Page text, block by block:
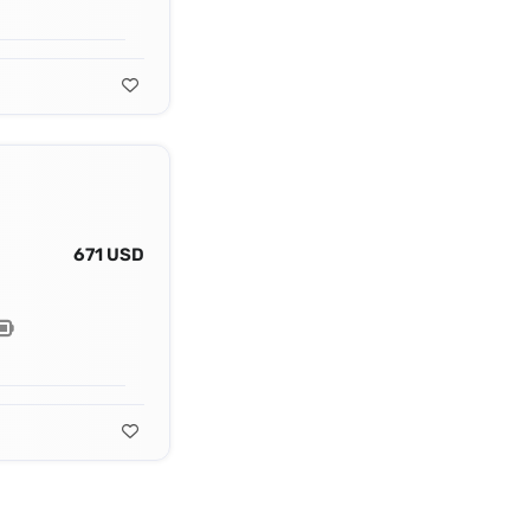
671 USD